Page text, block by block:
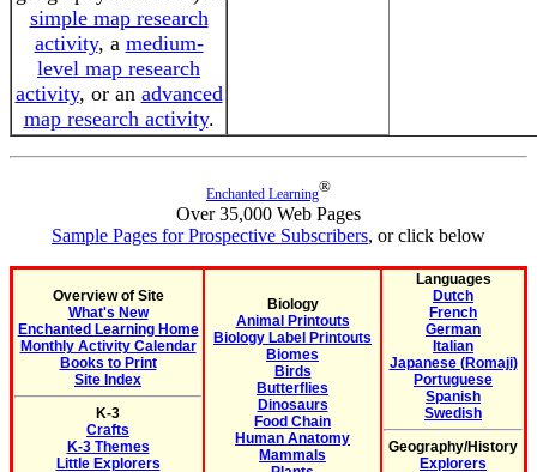
simple map research
activity, a medium-
level map research
activity, or an advanced
map research activity.
Enchanted Learning®
Over 35,000 Web Pages
Sample Pages for Prospective Subscribers, or click below
Overview of Site
What's New
Enchanted Learning Home
Monthly Activity Calendar
Books to Print
Site Index
K-3
Crafts
K-3 Themes
Little Explorers
Biology
Animal Printouts
Biology Label Printouts
Biomes
Birds
Butterflies
Dinosaurs
Food Chain
Human Anatomy
Mammals
Languages
Dutch
French
German
Italian
Japanese (Romaji)
Portuguese
Spanish
Swedish
Geography/History
Explorers